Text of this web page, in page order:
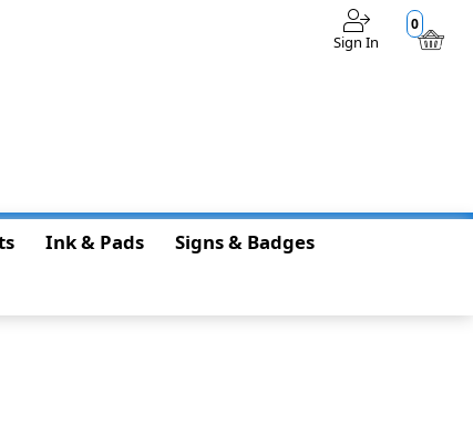
0
Sign In
Ink & Pads
Signs & Badges